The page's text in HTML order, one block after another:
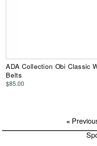
ADA Collection Obi Classic
Belts
$85.00
«